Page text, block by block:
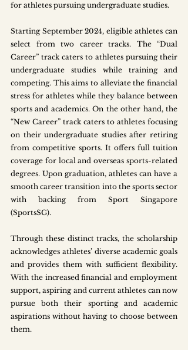
for athletes pursuing undergraduate studies.
Starting September 2024, eligible athletes can
select from two career tracks. The “Dual
Career” track caters to athletes pursuing their
undergraduate studies while training and
competing. This aims to alleviate the financial
stress for athletes while they balance between
sports and academics. On the other hand, the
“New Career” track caters to athletes focusing
on their undergraduate studies after retiring
from competitive sports. It offers full tuition
coverage for local and overseas sports-related
degrees. Upon graduation, athletes can have a
smooth career transition into the sports sector
with backing from Sport Singapore
(SportsSG).
Through these distinct tracks, the scholarship
acknowledges athletes’ diverse academic goals
and provides them with sufficient flexibility.
With the increased financial and employment
support, aspiring and current athletes can now
pursue both their sporting and academic
aspirations without having to choose between
them.